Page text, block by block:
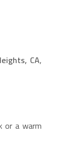
CA,
or a warm